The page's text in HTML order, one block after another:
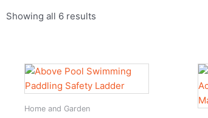
Showing all 6 results
Home and Garden